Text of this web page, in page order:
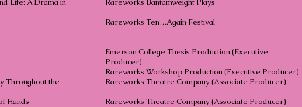
Life: A Drama in
Rareworks Bantamweight Plays
Rareworks Ten…Again Festival
Emerson College Thesis Production (Executive
Producer)
Girl
Rareworks Workshop Production (Executive Producer)
Throughout the
Rareworks Theatre Company (Associate Producer)
of Hands
Rareworks Theatre Company (Associate Producer)